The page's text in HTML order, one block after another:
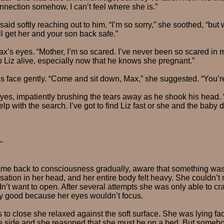
somehow. I can’t feel where she is.”
softly reaching out to him. “I’m so sorry,” she soothed, “but
get her and your son back safe.”
eyes. “Mother, I’m so scared. I’ve never been so scared in
Liz alive, especially now that he knows she pregnant.”
face gently. “Come and sit down, Max,” she suggested.
impatiently brushing the tears away as he shook his head.
with the search. I’ve got to find Liz fast or she and the baby
back to consciousness gradually, aware that something
in her head, and her entire body felt heavy. She couldn’t
want to open. After several attempts she was only able to
good because her eyes wouldn’t focus.
to close she relaxed against the soft surface. She was lying